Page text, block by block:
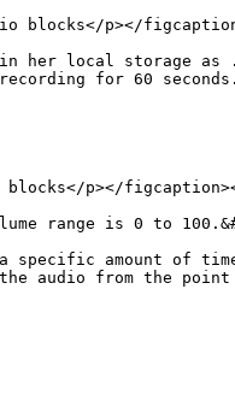
blocks</p></
her local storage
for 60 seconds.
blocks</p></
range is 0 to
amount of
audio from the